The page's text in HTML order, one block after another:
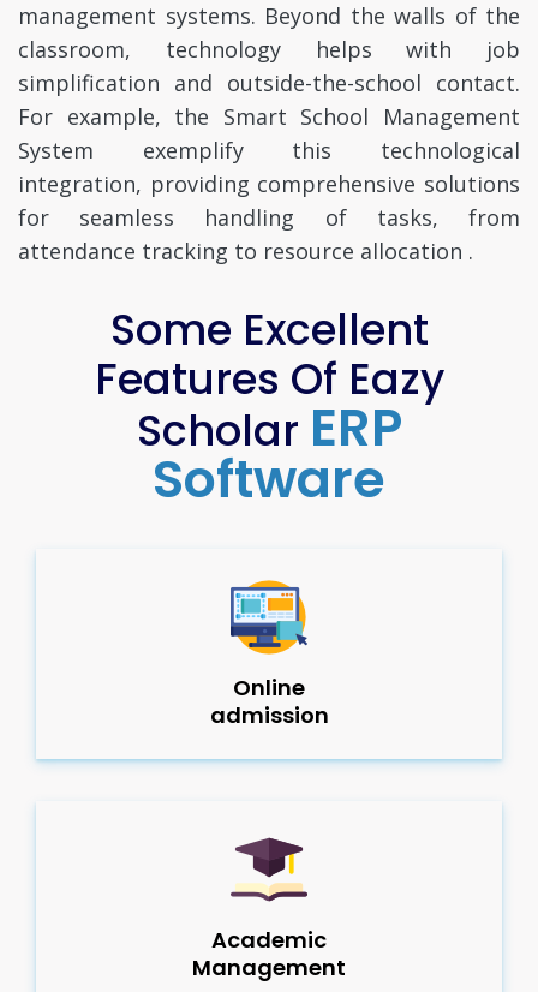
management systems. Beyond the walls of the
classroom, technology helps with job
simplification and outside-the-school contact.
For example, the Smart School Management
System exemplify this technological
integration, providing comprehensive solutions
for seamless handling of tasks, from
attendance tracking to resource allocation .
Some Excellent
Features Of Eazy
Scholar ERP
Software
Online
admission
Academic
Management